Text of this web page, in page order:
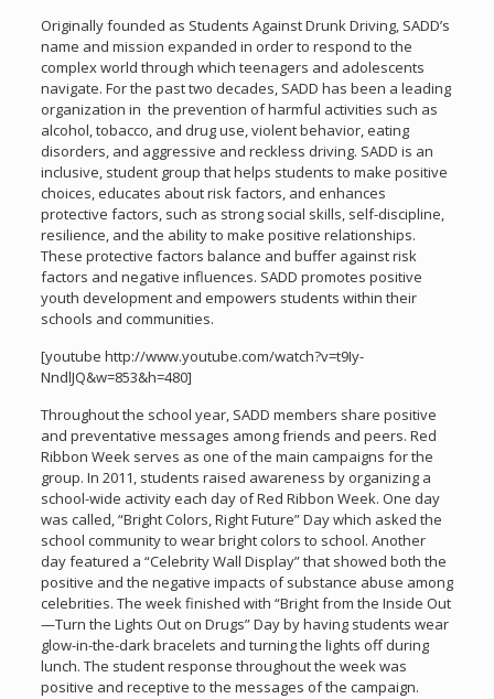
Originally founded as Students Against Drunk Driving, SADD’s
name and mission expanded in order to respond to the
complex world through which teenagers and adolescents
navigate. For the past two decades, SADD has been a leading
organization in the prevention of harmful activities such as
alcohol, tobacco, and drug use, violent behavior, eating
disorders, and aggressive and reckless driving. SADD is an
inclusive, student group that helps students to make positive
choices, educates about risk factors, and enhances
protective factors, such as strong social skills, self-discipline,
resilience, and the ability to make positive relationships.
These protective factors balance and buffer against risk
factors and negative influences. SADD promotes positive
youth development and empowers students within their
schools and communities.
[youtube http://www.youtube.com/watch?v=t9Iy-
NndlJQ&w=853&h=480]
Throughout the school year, SADD members share positive
and preventative messages among friends and peers. Red
Ribbon Week serves as one of the main campaigns for the
group. In 2011, students raised awareness by organizing a
school-wide activity each day of Red Ribbon Week. One day
was called, “Bright Colors, Right Future” Day which asked the
school community to wear bright colors to school. Another
day featured a “Celebrity Wall Display” that showed both the
positive and the negative impacts of substance abuse among
celebrities. The week finished with “Bright from the Inside Out
—Turn the Lights Out on Drugs” Day by having students wear
glow-in-the-dark bracelets and turning the lights off during
lunch. The student response throughout the week was
positive and receptive to the messages of the campaign.